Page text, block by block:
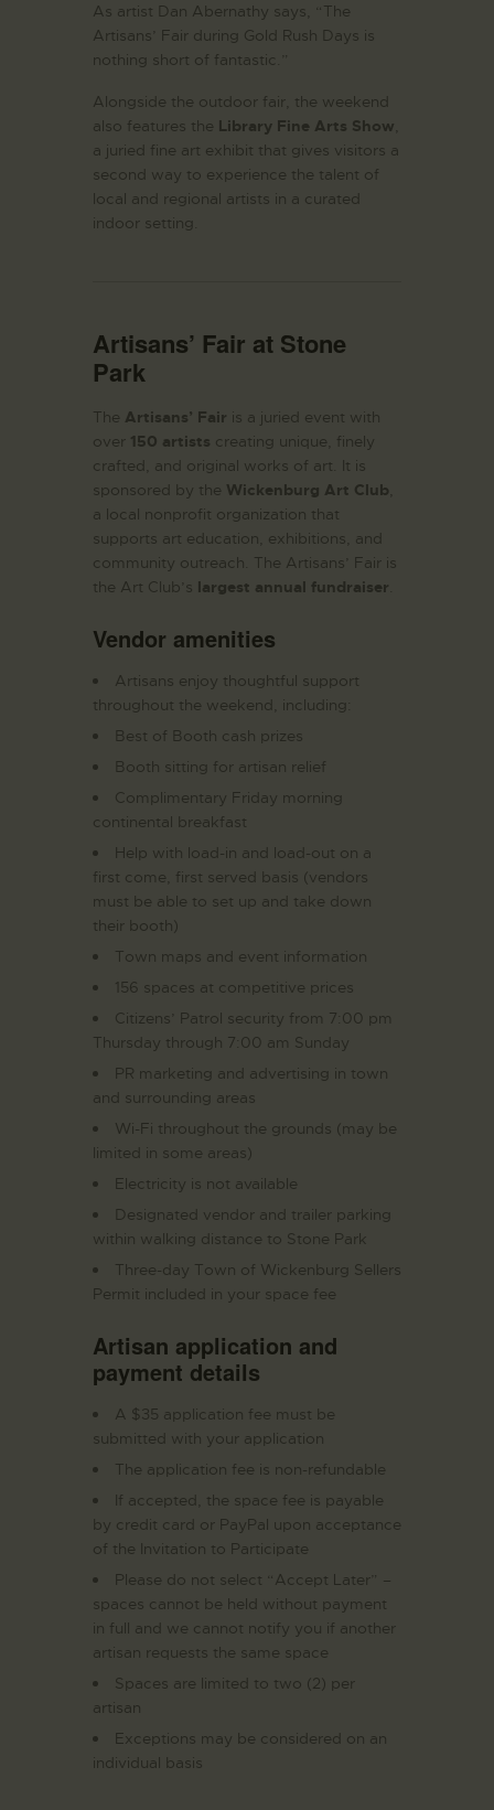
As artist Dan Abernathy says, “The
Artisans’ Fair during Gold Rush Days is
nothing short of fantastic.”
Alongside the outdoor fair, the weekend
also features the Library Fine Arts Show
a juried fine art exhibit that gives visitors a
second way to experience the talent of
local and regional artists in a curated
indoor setting.
Artisans’ Fair at Stone
Park
The Artisans’ Fair is a juried event with
over 150 artists creating unique, finely
crafted, and original works of art. It is
sponsored by the Wickenburg Art Club
a local nonprofit organization that
supports art education, exhibitions, and
community outreach. The Artisans’ Fair is
the Art Club’s largest annual fundraiser
Vendor amenities
Artisans enjoy thoughtful support
throughout the weekend, including:
Best of Booth cash prizes
Booth sitting for artisan relief
Complimentary Friday morning
continental breakfast
Help with load-in and load-out on a
first come, first served basis (vendors
must be able to set up and take down
their booth)
Town maps and event information
156 spaces at competitive prices
Citizens’ Patrol security from 7:00 pm
Thursday through 7:00 am Sunday
PR marketing and advertising in town
and surrounding areas
Wi-Fi throughout the grounds (may be
limited in some areas)
Electricity is not available
Designated vendor and trailer parking
within walking distance to Stone Park
Three-day Town of Wickenburg Sellers
Permit included in your space fee
Artisan application and
payment details
A $35 application fee must be
submitted with your application
The application fee is non-refundable
If accepted, the space fee is payable
by credit card or PayPal upon acceptance
of the Invitation to Participate
Please do not select “Accept Later” –
spaces cannot be held without payment
in full and we cannot notify you if another
artisan requests the same space
Spaces are limited to two (2) per
artisan
Exceptions may be considered on an
individual basis